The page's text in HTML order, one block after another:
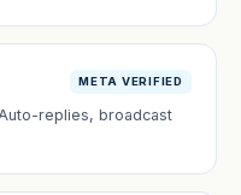
META VERIFIED
replies, broadcast